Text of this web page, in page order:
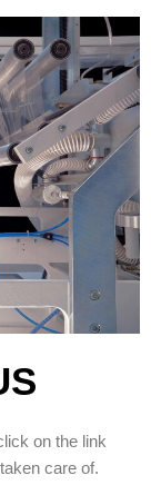
on the link
care of.